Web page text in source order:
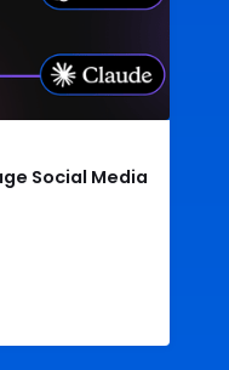
Social Media